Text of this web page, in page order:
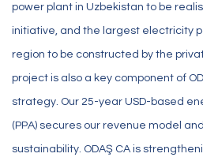
power plant in Uzbekistan to be
initiative, and the largest electricity
region to be constructed by the
project is also a key component of
strategy. Our 25-year USD-based
(PPA) secures our revenue model
sustainability. ODAŞ CA is